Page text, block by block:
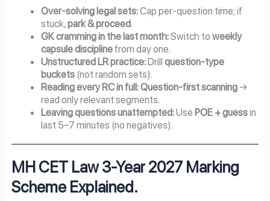
Over-solving legal sets:Cap per-question time; if
stuck,park & proceed.
GK cramming in the last month:Switch toweekly
capsule discipline from day one.
Unstructured LR practice:Drillquestion-type
buckets (not random sets).
Reading every RC in full:Question-first scanning →
read only relevant segments.
Leaving questions unattempted:UsePOE + guessin
last 5–7 minutes (no negatives).
MH CET Law 3-Year 2027 Marking
Scheme Explained.